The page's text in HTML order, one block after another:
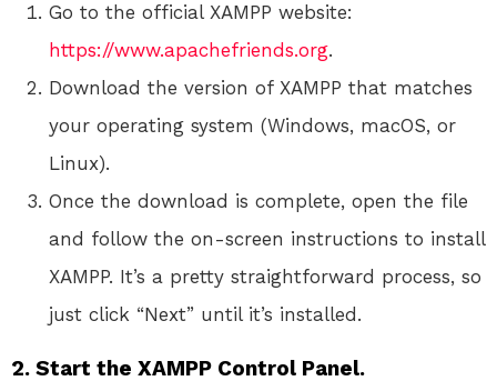
Go to the official XAMPP website:
https://www.apachefriends.org.
Download the version of XAMPP that matches
your operating system (Windows, macOS, or
Linux).
Once the download is complete, open the file
and follow the on-screen instructions to install
XAMPP. It’s a pretty straightforward process, so
just click “Next” until it’s installed.
2. Start the XAMPP Control Panel.